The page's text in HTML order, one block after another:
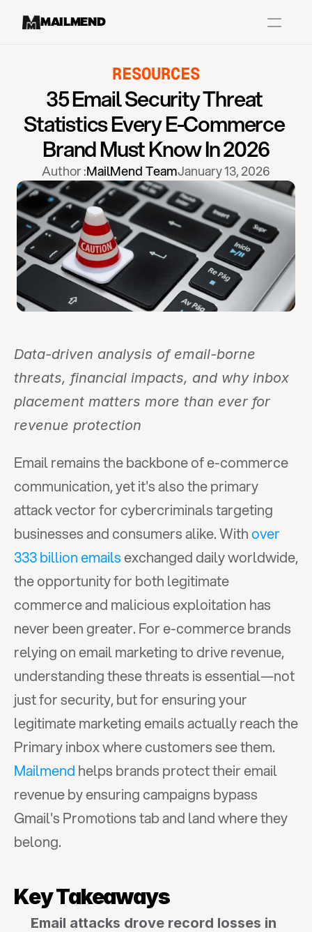
MAILMEND
Case StudiesPricingPartnerships
Case Studies
Dr.Squatch
Mitre
Organix
Vos Body
Book a Demo
RESOURCES
35 Email Security Threat
Statistics Every E-Commerce
Brand Must Know In 2026
Author :MailMend TeamJanuary 13, 2026
Data-driven analysis of email-borne
threats, financial impacts, and why inbox
placement matters more than ever for
revenue protection
Email remains the backbone of e-commerce
communication, yet it's also the primary
attack vector for cybercriminals targeting
businesses and consumers alike. With over
333 billion emails exchanged daily worldwide,
the opportunity for both legitimate
commerce and malicious exploitation has
never been greater. For e-commerce brands
relying on email marketing to drive revenue,
understanding these threats is essential—not
just for security, but for ensuring your
legitimate marketing emails actually reach the
Mailmend helps brands protect their email
revenue by ensuring campaigns bypass
Gmail's Promotions tab and land where they
belong.
Key Takeaways
Email attacks drove record losses in